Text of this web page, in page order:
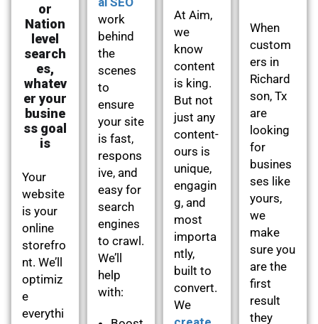
or
Nation
level
search
es,
whatev
er your
busine
ss goal
is
Your
website
is your
online
storefro
nt. We’ll
optimiz
e
everythi
work
behind
the
scenes
to
ensure
your site
is fast,
respons
ive, and
easy for
search
engines
to crawl.
We’ll
help
with:
At Aim,
we
know
content
is king.
But not
just any
content-
ours is
unique,
engagin
g, and
most
importa
ntly,
built to
convert.
We
When
custom
ers in
Richard
son, Tx
are
looking
for
busines
ses like
yours,
we
make
sure you
are the
first
result
they